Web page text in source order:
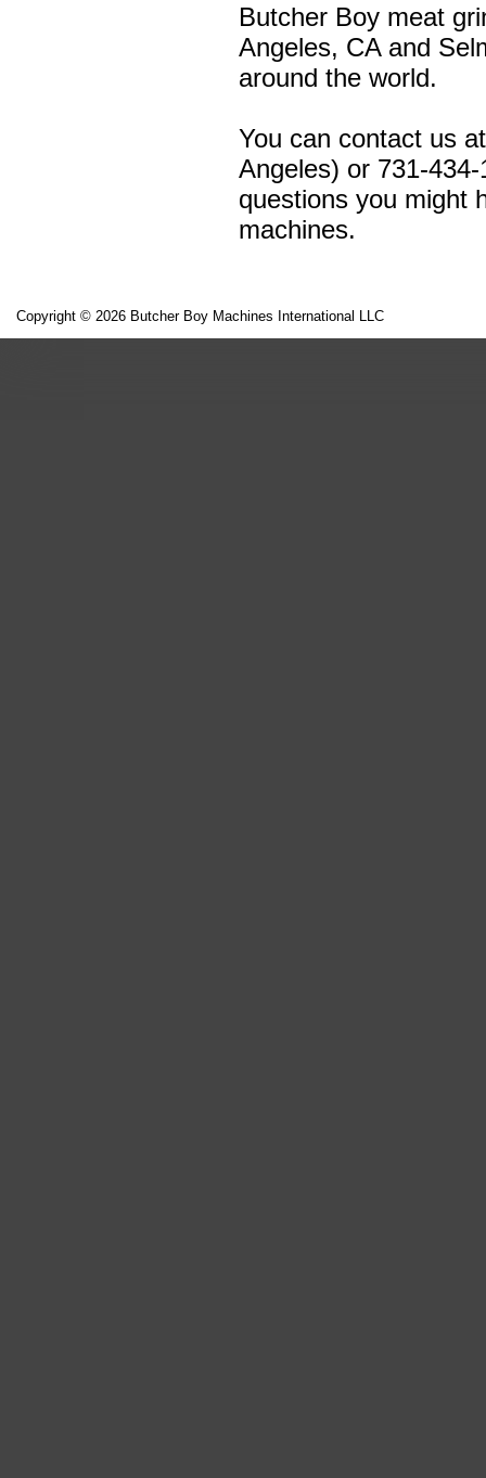
Butcher Boy meat
Angeles, CA and
around the world.
You can contact us
Angeles) or 731-
questions you might
machines.
Copyright © 2026 Butcher Boy Machines International LLC